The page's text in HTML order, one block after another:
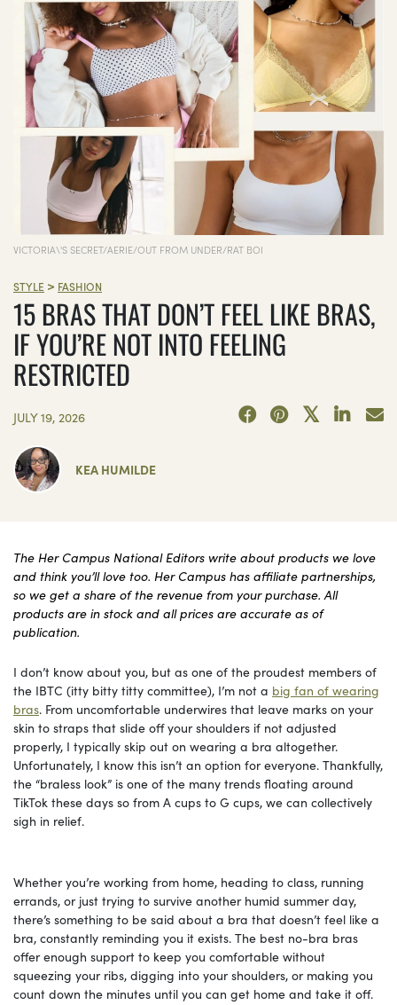
VICTORIA\'S SECRET/AERIE/OUT FROM UNDER/RAT BOI
STYLE > FASHION
15 BRAS THAT DON’T FEEL LIKE BRAS,
IF YOU’RE NOT INTO FEELING
RESTRICTED
JULY 19, 2026
KEA HUMILDE
The Her Campus National Editors write about products we love
and think you’ll love too. Her Campus has affiliate partnerships,
so we get a share of the revenue from your purchase. All
products are in stock and all prices are accurate as of
publication.
I don’t know about you, but as one of the proudest members of
the IBTC (itty bitty titty committee), I’m not a big fan of wearing
bras. From uncomfortable underwires that leave marks on your
skin to straps that slide off your shoulders if not adjusted
properly, I typically skip out on wearing a bra altogether.
Unfortunately, I know this isn’t an option for everyone. Thankfully,
the “braless look” is one of the many trends floating around
TikTok these days so from A cups to G cups, we can collectively
sigh in relief.
Whether you’re working from home, heading to class, running
errands, or just trying to survive another humid summer day,
there’s something to be said about a bra that doesn’t feel like a
bra, constantly reminding you it exists. The best no-bra bras
offer enough support to keep you comfortable without
squeezing your ribs, digging into your shoulders, or making you
count down the minutes until you can get home and take it off.